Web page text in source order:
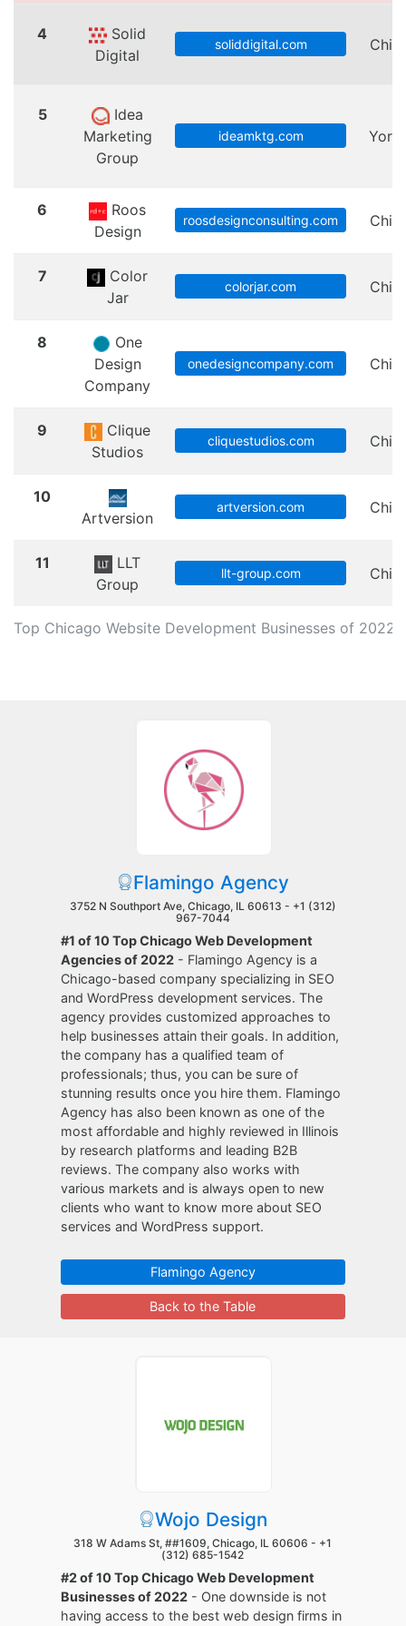
Top Chicago Website Development Businesses of 2022
4
Solid
Digital
soliddigital.com
5
Idea
Marketing
Group
ideamktg.com
6
Roos
Design
roosdesignconsulting.com
7
Color
Jar
colorjar.com
8
One
Design
Company
onedesigncompany.com
9
Clique
Studios
cliquestudios.com
10
Artversion
artversion.com
11
LLT
Group
llt-group.com
Flamingo Agency
3752 N Southport Ave, Chicago, IL 60613 - +1 (312)
967-7044
#1 of 10 Top Chicago Web Development
Agencies of 2022 - Flamingo Agency is a
Chicago-based company specializing in SEO
and WordPress development services. The
agency provides customized approaches to
help businesses attain their goals. In addition,
the company has a qualified team of
professionals; thus, you can be sure of
stunning results once you hire them. Flamingo
Agency has also been known as one of the
most affordable and highly reviewed in Illinois
by research platforms and leading B2B
reviews. The company also works with
various markets and is always open to new
clients who want to know more about SEO
services and WordPress support.
Flamingo Agency
Back to the Table
Wojo Design
318 W Adams St, ##1609, Chicago, IL 60606 - +1
(312) 685-1542
#2 of 10 Top Chicago Web Development
Businesses of 2022 - One downside is not
having access to the best web design firms in